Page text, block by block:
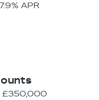
APR
£350,000